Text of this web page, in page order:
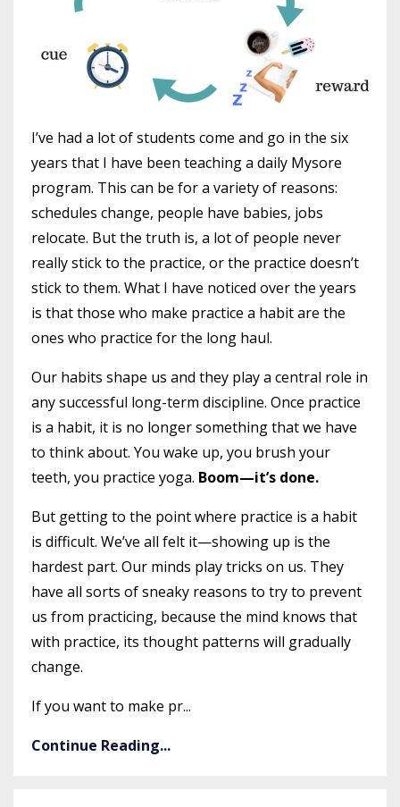
I’ve had a lot of students come and go in the six
years that I have been teaching a daily Mysore
program. This can be for a variety of reasons:
schedules change, people have babies, jobs
relocate. But the truth is, a lot of people never
really stick to the practice, or the practice doesn’t
stick to them. What I have noticed over the years
is that those who make practice a habit are the
ones who practice for the long haul.
Our habits shape us and they play a central role in
any successful long-term discipline. Once practice
is a habit, it is no longer something that we have
to think about. You wake up, you brush your
teeth, you practice yoga. Boom—it’s done.
But getting to the point where practice is a habit
is difficult. We’ve all felt it—showing up is the
hardest part. Our minds play tricks on us. They
have all sorts of sneaky reasons to try to prevent
us from practicing, because the mind knows that
with practice, its thought patterns will gradually
change.
If you want to make pr...
Continue Reading...